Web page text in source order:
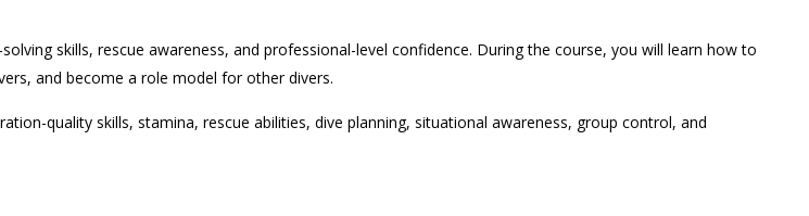
skills, rescue awareness, and professional-level confidence. During the course, you will learn how to
and become a role model for other divers.
quality skills, stamina, rescue abilities, dive planning, situational awareness, group control, and